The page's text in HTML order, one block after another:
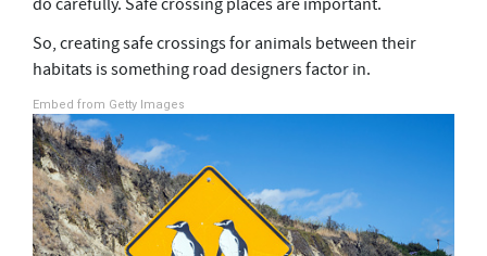
do carefully. Safe crossing places are important.
So, creating safe crossings for animals between their
habitats is something road designers factor in.
Embed from Getty Images